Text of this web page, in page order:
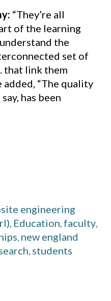
“They’re all
of the learning
the
set of
that link them
added, “The quality
has been
engineering
, Education, faculty,
, new england
, students